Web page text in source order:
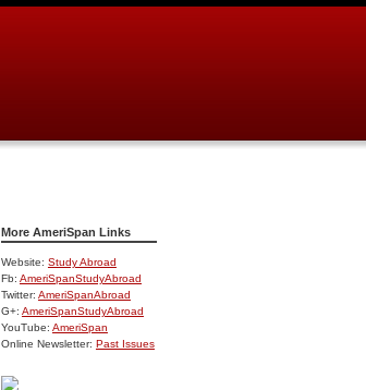
More AmeriSpan Links
Website: Study Abroad
Fb: AmeriSpanStudyAbroad
Twitter: AmeriSpanAbroad
G+: AmeriSpanStudyAbroad
YouTube: AmeriSpan
Online Newsletter: Past Issues